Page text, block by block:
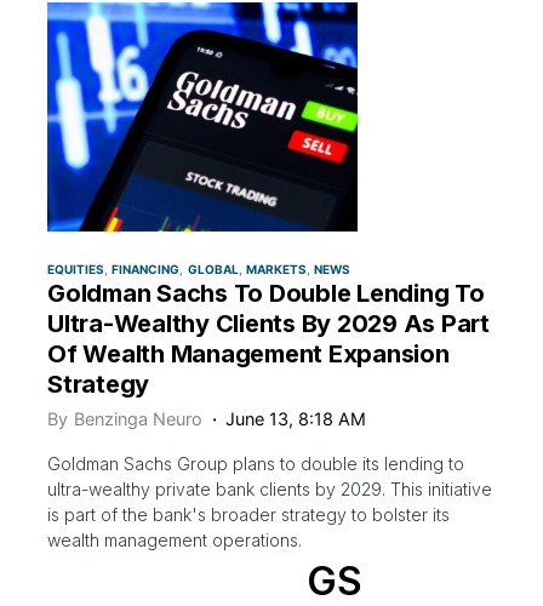
EQUITIES FINANCING GLOBAL MARKETS NEWS
Goldman Sachs To Double Lending To
Ultra-Wealthy Clients By 2029 As Part
Of Wealth Management Expansion
Strategy
By Benzinga Neuro June 13, 8:18 AM
Goldman Sachs Group plans to double its lending to
ultra-wealthy private bank clients by 2029. This initiative
is part of the bank's broader strategy to bolster its
wealth management operations.
GS